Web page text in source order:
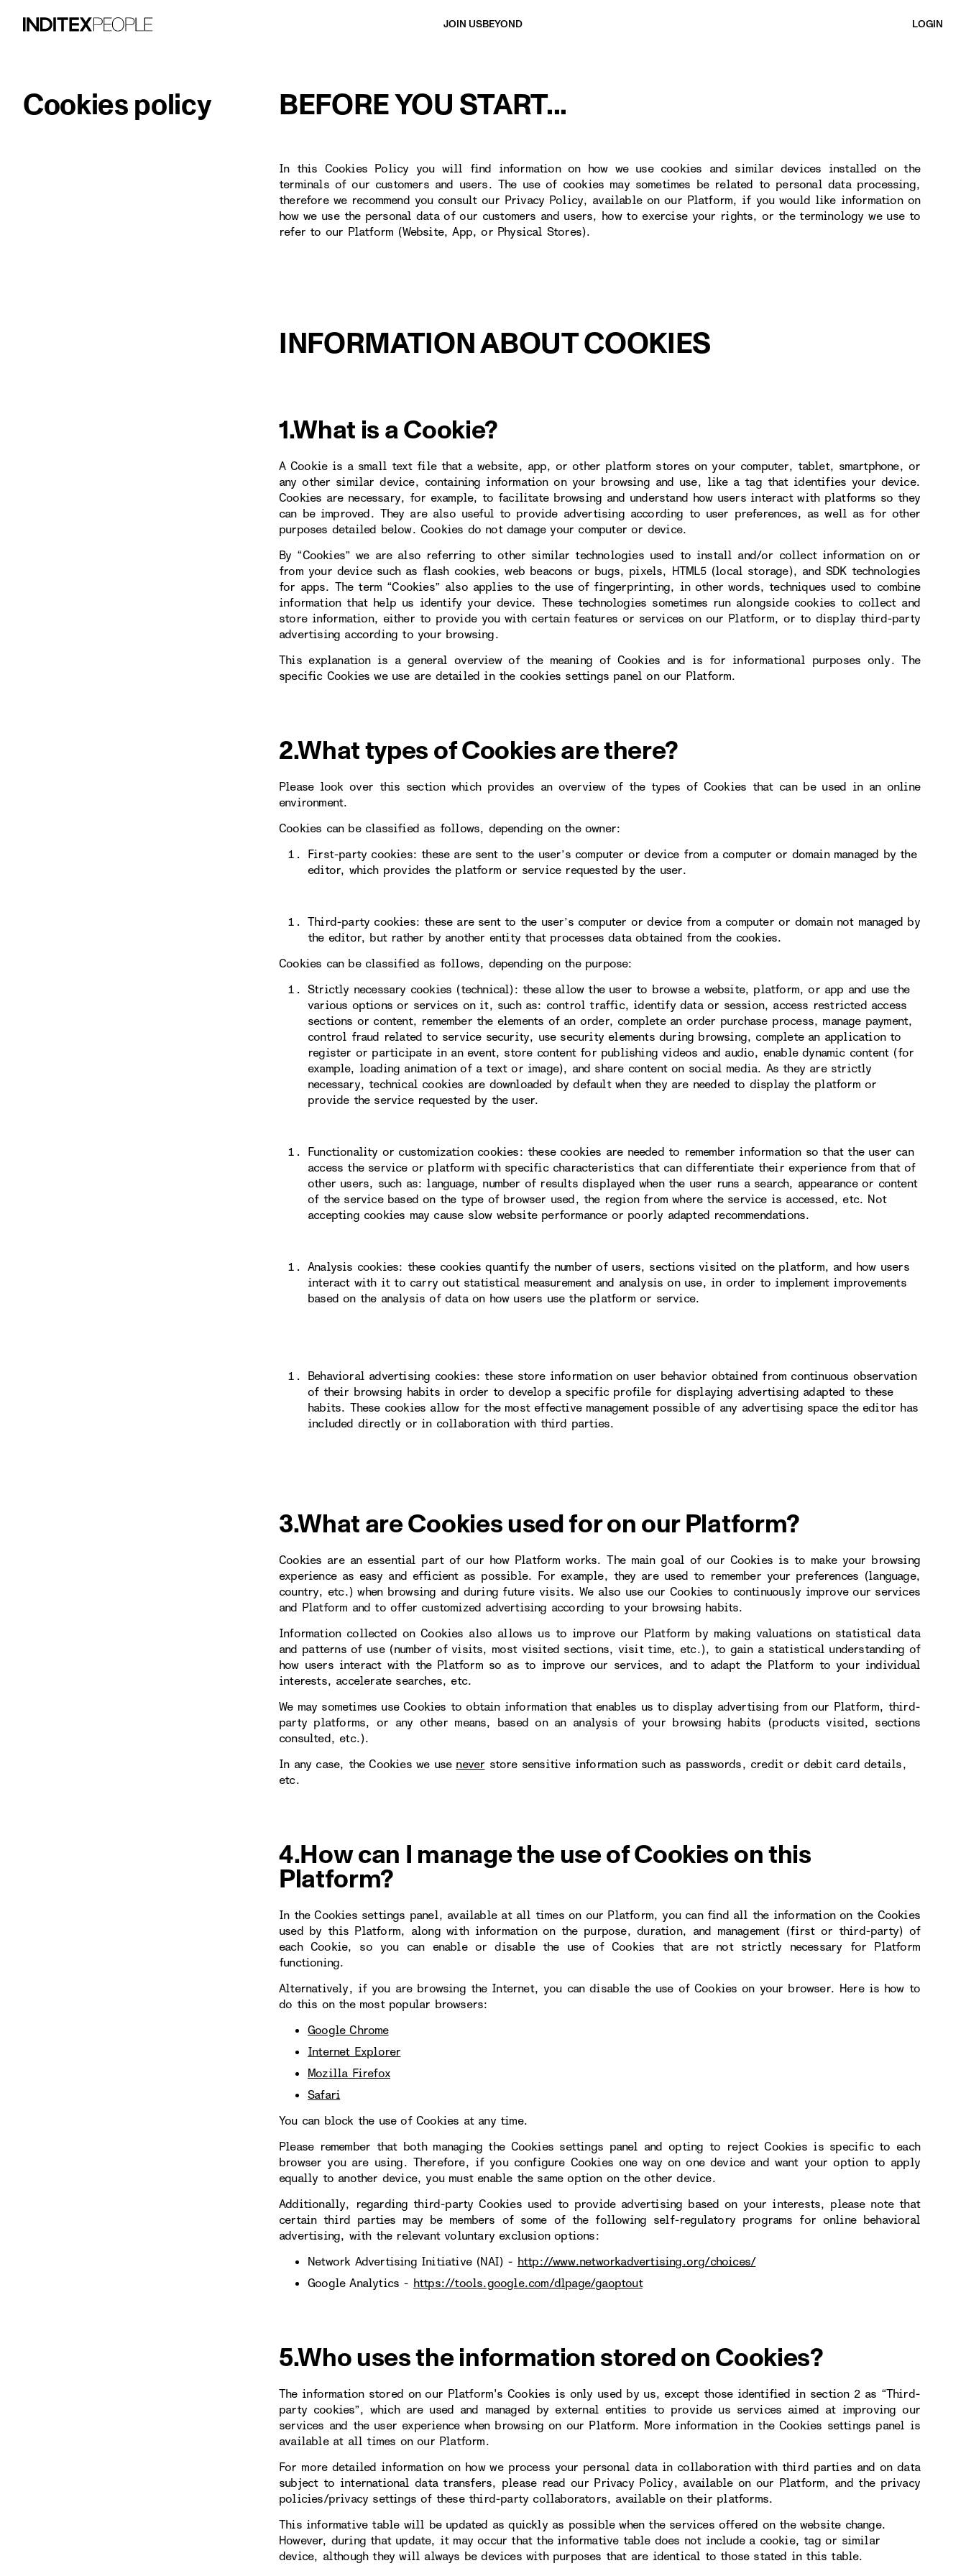
JOIN USBEYOND LOGIN
Cookies policy BEFORE YOU START...
In this Cookies Policy you will find information on how we use cookies and similar devices installed on the
terminals of our customers and users. The use of cookies may sometimes be related to personal data processing,
therefore we recommend you consult our Privacy Policy, available on our Platform, if you would like information on
how we use the personal data of our customers and users, how to exercise your rights, or the terminology we use to
refer to our Platform (Website, App, or Physical Stores).
INFORMATION ABOUT COOKIES
1.What is a Cookie?
A Cookie is a small text file that a website, app, or other platform stores on your computer, tablet, smartphone, or
any other similar device, containing information on your browsing and use, like a tag that identifies your device.
Cookies are necessary, for example, to facilitate browsing and understand how users interact with platforms so they
can be improved. They are also useful to provide advertising according to user preferences, as well as for other
purposes detailed below. Cookies do not damage your computer or device.
By “Cookies” we are also referring to other similar technologies used to install and/or collect information on or
from your device such as flash cookies, web beacons or bugs, pixels, HTML5 (local storage), and SDK technologies
for apps. The term “Cookies” also applies to the use of fingerprinting, in other words, techniques used to combine
information that help us identify your device. These technologies sometimes run alongside cookies to collect and
store information, either to provide you with certain features or services on our Platform, or to display third-party
advertising according to your browsing.
This explanation is a general overview of the meaning of Cookies and is for informational purposes only. The
specific Cookies we use are detailed in the cookies settings panel on our Platform.
2.What types of Cookies are there?
Please look over this section which provides an overview of the types of Cookies that can be used in an online
environment.
Cookies can be classified as follows, depending on the owner:
First-party cookies: these are sent to the user’s computer or device from a computer or domain managed by the
editor, which provides the platform or service requested by the user.
Third-party cookies: these are sent to the user’s computer or device from a computer or domain not managed by
the editor, but rather by another entity that processes data obtained from the cookies.
Cookies can be classified as follows, depending on the purpose:
Strictly necessary cookies (technical): these allow the user to browse a website, platform, or app and use the
various options or services on it, such as: control traffic, identify data or session, access restricted access
sections or content, remember the elements of an order, complete an order purchase process, manage payment,
control fraud related to service security, use security elements during browsing, complete an application to
register or participate in an event, store content for publishing videos and audio, enable dynamic content (for
example, loading animation of a text or image), and share content on social media. As they are strictly
necessary, technical cookies are downloaded by default when they are needed to display the platform or
provide the service requested by the user.
Functionality or customization cookies: these cookies are needed to remember information so that the user can
access the service or platform with specific characteristics that can differentiate their experience from that of
other users, such as: language, number of results displayed when the user runs a search, appearance or content
of the service based on the type of browser used, the region from where the service is accessed, etc. Not
accepting cookies may cause slow website performance or poorly adapted recommendations.
Analysis cookies: these cookies quantify the number of users, sections visited on the platform, and how users
interact with it to carry out statistical measurement and analysis on use, in order to implement improvements
based on the analysis of data on how users use the platform or service.
Behavioral advertising cookies: these store information on user behavior obtained from continuous observation
of their browsing habits in order to develop a specific profile for displaying advertising adapted to these
habits. These cookies allow for the most effective management possible of any advertising space the editor has
included directly or in collaboration with third parties.
3.What are Cookies used for on our Platform?
Cookies are an essential part of our how Platform works. The main goal of our Cookies is to make your browsing
experience as easy and efficient as possible. For example, they are used to remember your preferences (language,
country, etc.) when browsing and during future visits. We also use our Cookies to continuously improve our services
and Platform and to offer customized advertising according to your browsing habits.
Information collected on Cookies also allows us to improve our Platform by making valuations on statistical data
and patterns of use (number of visits, most visited sections, visit time, etc.), to gain a statistical understanding of
how users interact with the Platform so as to improve our services, and to adapt the Platform to your individual
interests, accelerate searches, etc.
We may sometimes use Cookies to obtain information that enables us to display advertising from our Platform, third-
party platforms, or any other means, based on an analysis of your browsing habits (products visited, sections
consulted, etc.).
In any case, the Cookies we use never store sensitive information such as passwords, credit or debit card details,
etc.
4.How can I manage the use of Cookies on this
Platform?
In the Cookies settings panel, available at all times on our Platform, you can find all the information on the Cookies
used by this Platform, along with information on the purpose, duration, and management (first or third-party) of
each Cookie, so you can enable or disable the use of Cookies that are not strictly necessary for Platform
functioning.
Alternatively, if you are browsing the Internet, you can disable the use of Cookies on your browser. Here is how to
do this on the most popular browsers:
Google Chrome
Internet Explorer
Mozilla Firefox
Safari
You can block the use of Cookies at any time.
Please remember that both managing the Cookies settings panel and opting to reject Cookies is specific to each
browser you are using. Therefore, if you configure Cookies one way on one device and want your option to apply
equally to another device, you must enable the same option on the other device.
Additionally, regarding third-party Cookies used to provide advertising based on your interests, please note that
certain third parties may be members of some of the following self-regulatory programs for online behavioral
advertising, with the relevant voluntary exclusion options:
Network Advertising Initiative (NAI) - http://www.networkadvertising.org/choices/
Google Analytics - https://tools.google.com/dlpage/gaoptout
5.Who uses the information stored on Cookies?
The information stored on our Platform's Cookies is only used by us, except those identified in section 2 as “Third-
party cookies”, which are used and managed by external entities to provide us services aimed at improving our
services and the user experience when browsing on our Platform. More information in the Cookies settings panel is
available at all times on our Platform.
For more detailed information on how we process your personal data in collaboration with third parties and on data
subject to international data transfers, please read our Privacy Policy, available on our Platform, and the privacy
policies/privacy settings of these third-party collaborators, available on their platforms.
This informative table will be updated as quickly as possible when the services offered on the website change.
However, during that update, it may occur that the informative table does not include a cookie, tag or similar
device, although they will always be devices with purposes that are identical to those stated in this table.